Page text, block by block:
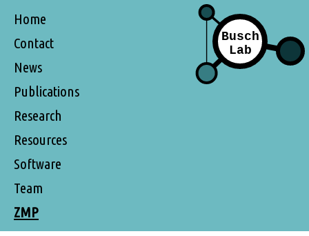
Home
Contact
News
Publications
Research
Resources
Software
Team
ZMP